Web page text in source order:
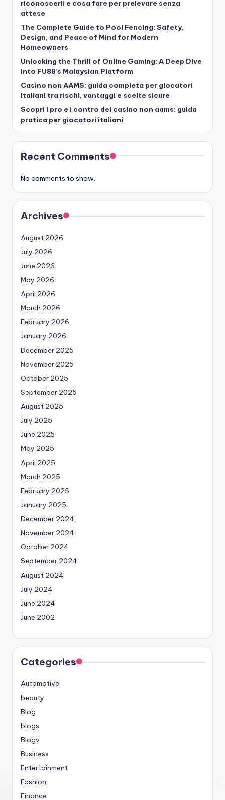
riconoscerli e cosa fare per prelevare senza
attese
The Complete Guide to Pool Fencing: Safety,
Design, and Peace of Mind for Modern
Homeowners
Unlocking the Thrill of Online Gaming: A Deep Dive
into FU88’s Malaysian Platform
Casino non AAMS: guida completa per giocatori
italiani tra rischi, vantaggi e scelte sicure
Scopri i pro e i contro dei casino non aams: guida
pratica per giocatori italiani
Recent Comments
No comments to show.
Archives
August 2026
July 2026
June 2026
May 2026
April 2026
March 2026
February 2026
January 2026
December 2025
November 2025
October 2025
September 2025
August 2025
July 2025
June 2025
May 2025
April 2025
March 2025
February 2025
January 2025
December 2024
November 2024
October 2024
September 2024
August 2024
July 2024
June 2024
June 2002
Categories
Automotive
beauty
Blog
blogs
Blogv
Business
Entertainment
Fashion
Finance